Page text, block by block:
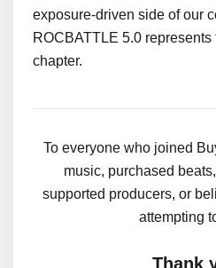
exposure-driven side of our
ROCBATTLE 5.0
chapter.
To everyone who joined
music, purchased
supported producers, or
attempting
Thank